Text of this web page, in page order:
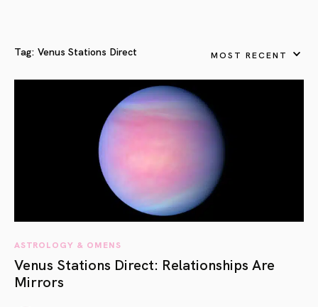
Tag: Venus Stations Direct MOST RECENT
ASTROLOGY & OMENS
Venus Stations Direct: Relationships Are
Mirrors